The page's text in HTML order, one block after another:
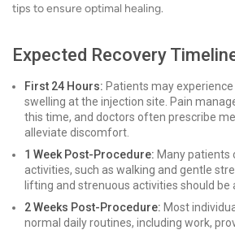
tips to ensure optimal healing.
Expected Recovery
First 24 Hours: Patients may
swelling at the injection site. Pain
this time, and doctors often prescribe
alleviate discomfort.
1 Week Post-Procedure: Many patients
activities, such as walking and gentle
lifting and strenuous activities should be
2 Weeks Post-Procedure: Most
normal daily routines, including work,